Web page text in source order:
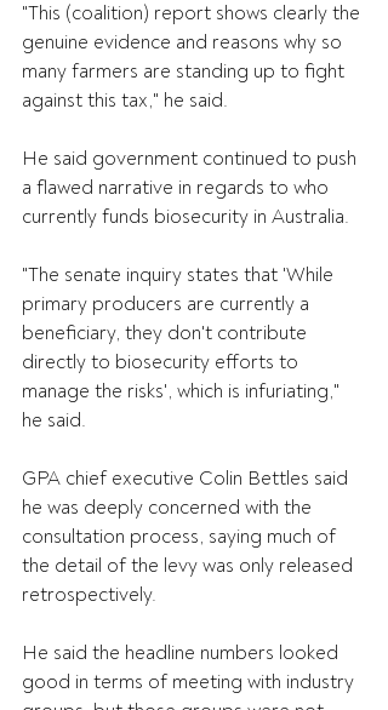
"This (coalition) report shows clearly the
genuine evidence and reasons why so
many farmers are standing up to fight
against this tax," he said.
He said government continued to push
a flawed narrative in regards to who
currently funds biosecurity in Australia.
"The senate inquiry states that 'While
primary producers are currently a
beneficiary, they don't contribute
directly to biosecurity efforts to
manage the risks', which is infuriating,"
he said.
GPA chief executive Colin Bettles said
he was deeply concerned with the
consultation process, saying much of
the detail of the levy was only released
retrospectively.
He said the headline numbers looked
good in terms of meeting with industry